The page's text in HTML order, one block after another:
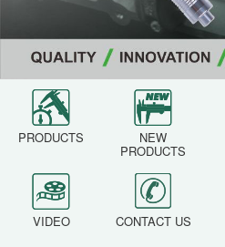
PRODUCTS NEW
PRODUCTS
VIDEO CONTACT US